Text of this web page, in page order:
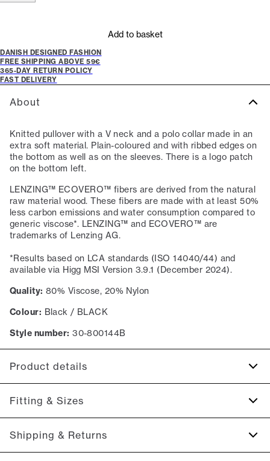
Add to basket
DANISH DESIGNED FASHION
FREE SHIPPING ABOVE 59€
365-DAY RETURN POLICY
FAST DELIVERY
About
Knitted pullover with a V neck and a polo collar made in an
extra soft material. Plain-coloured and with ribbed edges on
the bottom as well as on the sleeves. There is a logo patch
on the bottom left.
LENZING™ ECOVERO™ fibers are derived from the natural
raw material wood. These fibers are made with at least 50%
less carbon emissions and water consumption compared to
generic viscose*. LENZING™ and ECOVERO™ are
trademarks of Lenzing AG.
*Results based on LCA standards (ISO 14040/44) and
available via Higg MSI Version 3.9.1 (December 2024).
Quality: 80% Viscose, 20% Nylon
Colour: Black / BLACK
Style number: 30-800144B
Product details
Produced with LENZING™ ECOVERO™ Viscose.
The sweater has a V neck.
Fitting & Sizes
Fit:Slim fit
This product runs small. We suggest sizing up., Tight fit that
Shipping & Returns